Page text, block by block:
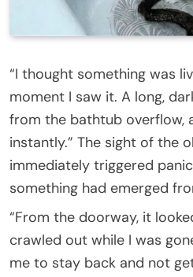
“I thought something was
moment I saw it. A long,
from the bathtub overflow,
instantly.” The sight of the
immediately triggered
something had emerged
“From the doorway, it
crawled out while I was
me to stay back and not